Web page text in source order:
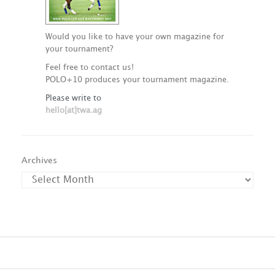
Would you like to have your own magazine for
your tournament?
Feel free to contact us!
POLO+10 produces your tournament magazine.
Please write to
hello[at]twa.ag
Archives